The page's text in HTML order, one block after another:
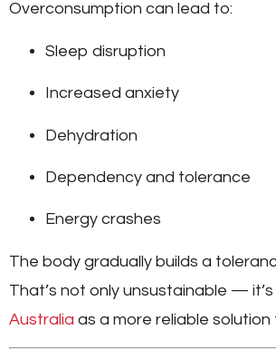
Overconsumption can lead to:
Sleep disruption
Increased anxiety
Dehydration
Dependency and tolerance
Energy crashes
The body gradually builds a
That’s not only unsustainable —
Australia as a more reliable